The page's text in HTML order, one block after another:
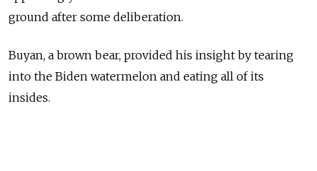
ground after some deliberation.
Buyan, a brown bear, provided his insight by tearing
into the Biden watermelon and eating all of its
insides.